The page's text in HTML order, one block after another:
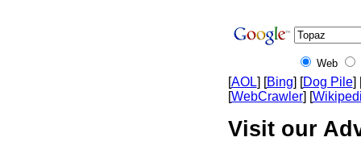
Web
[AOL] [Bing] [Dog Pile]
[WebCrawler] [
Visit our